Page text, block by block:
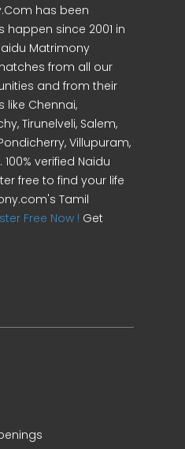
has been
since 2001 in
Matrimony
from all our
and from their
like Chennai,
Tirunelveli, Salem,
Villupuram,
verified Naidu
free to find your life
Tamil
Free Now ! Get